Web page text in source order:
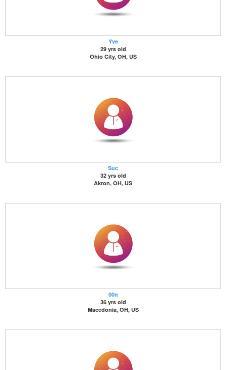
Yve
29 yrs old
Ohio City, OH, US
Suc
32 yrs old
Akron, OH, US
00n
36 yrs old
Macedonia, OH, US